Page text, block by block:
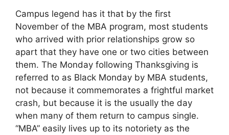
Campus legend has it that by the first
November of the MBA program, most students
who arrived with prior relationships grow so
apart that they have one or two cities between
them. The Monday following Thanksgiving is
referred to as Black Monday by MBA students,
not because it commemorates a frightful market
crash, but because it is the usually the day
when many of them return to campus single.
“MBA” easily lives up to its notoriety as the